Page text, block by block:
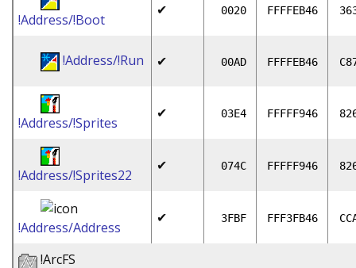
!Address/!Boot
✔ 0020 FFFFEB46
!Address/!Run ✔ 00AD FFFFEB46
!Address/!Sprites
✔ 03E4 FFFFF946
!Address/!Sprites22
✔ 074C FFFFF946
!Address/Address
✔ 3FBF FFF3FB46
!ArcFS